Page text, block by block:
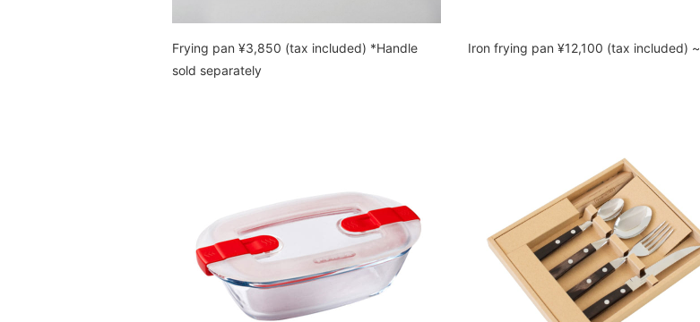
Frying pan ¥3,850 (tax included) *Handle
sold separately
Iron frying pan ¥12,100 (tax included) ~